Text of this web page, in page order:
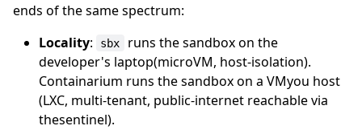
ends of the same spectrum:
Locality: sbx
runs the sandbox on the
developer's laptop(microVM, host-isolation).
Containarium runs the sandbox on a VMyou host
(LXC, multi-tenant, public-internet reachable via
thesentinel).